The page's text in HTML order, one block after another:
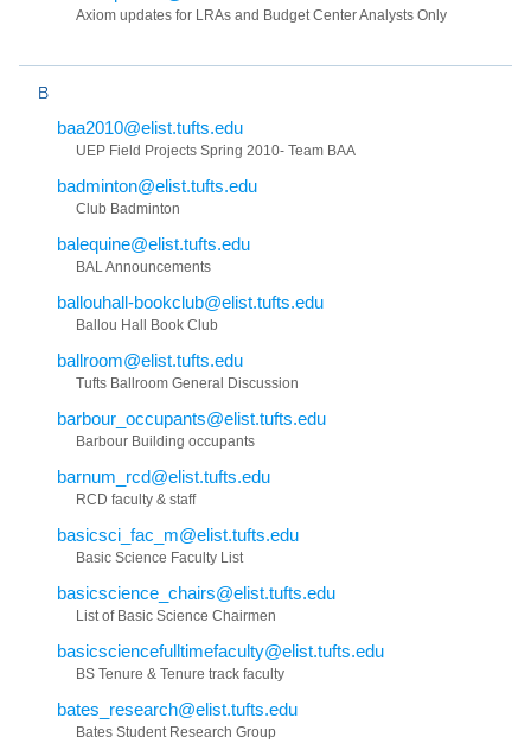
Axiom updates for LRAs and Budget Center Analysts Only
B
baa2010@elist.tufts.edu
UEP Field Projects Spring 2010- Team BAA
badminton@elist.tufts.edu
Club Badminton
balequine@elist.tufts.edu
BAL Announcements
ballouhall-bookclub@elist.tufts.edu
Ballou Hall Book Club
ballroom@elist.tufts.edu
Tufts Ballroom General Discussion
barbour_occupants@elist.tufts.edu
Barbour Building occupants
barnum_rcd@elist.tufts.edu
RCD faculty & staff
basicsci_fac_m@elist.tufts.edu
Basic Science Faculty List
basicscience_chairs@elist.tufts.edu
List of Basic Science Chairmen
basicsciencefulltimefaculty@elist.tufts.edu
BS Tenure & Tenure track faculty
bates_research@elist.tufts.edu
Bates Student Research Group